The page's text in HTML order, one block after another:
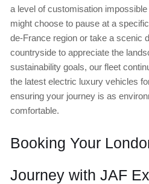
a level of customisation
might choose to pause at a
de-France region or take a scenic
countryside to appreciate the
sustainability goals, our fleet
the latest electric luxury vehicles
ensuring your journey is as
comfortable.
Booking Your
Journey with JAF